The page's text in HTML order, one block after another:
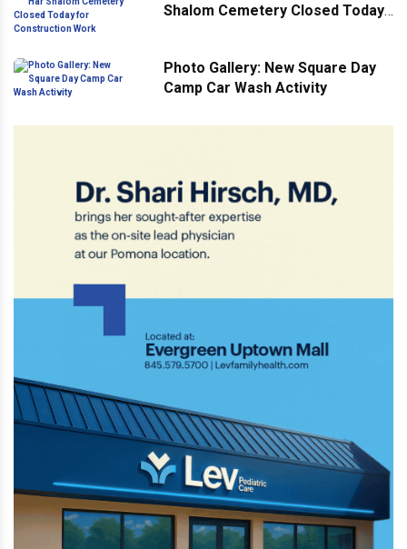
Shalom Cemetery Closed Today
Photo Gallery: New Square Day
Camp Car Wash Activity